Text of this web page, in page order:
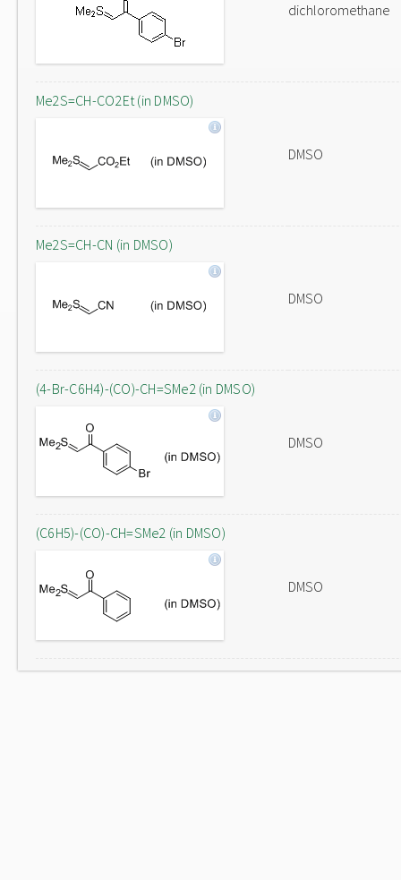
dichloromethane
Me2S=CH-CO2Et (in DMSO)
DMSO
Me2S=CH-CN (in DMSO)
DMSO
(4-Br-C6H4)-(CO)-CH=SMe2 (in DMSO)
DMSO
(C6H5)-(CO)-CH=SMe2 (in DMSO)
DMSO